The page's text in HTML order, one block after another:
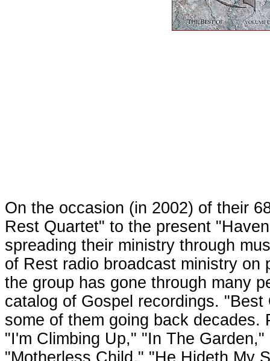
On the occasion (in 2002) of their
Rest Quartet" to the present
spreading their ministry through
of Rest radio broadcast ministry on
the group has gone through many
catalog of Gospel recordings.
some of them going back
"I'm Climbing Up," "In The
"Motherless Child," "He Hideth My